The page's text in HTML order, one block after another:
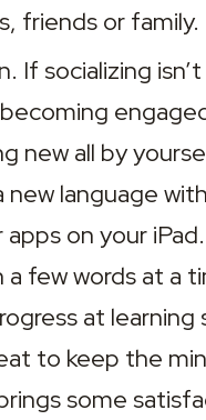
friends or family.
If socializing
new all by
new language
apps on your
a few words at a
at
to keep the
some